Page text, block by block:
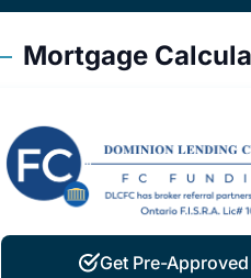
Mortgage
Get Pre-Approved